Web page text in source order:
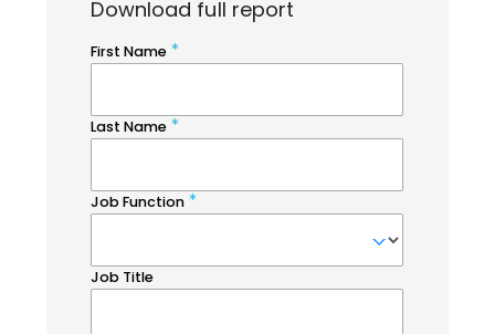
Download full report